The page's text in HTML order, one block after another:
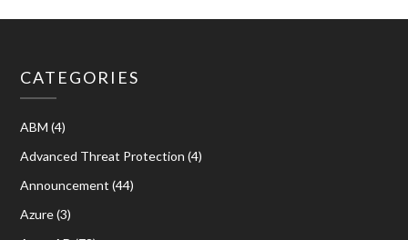
CATEGORIES
ABM (4)
Advanced Threat Protection (4)
Announcement (44)
Azure(3)